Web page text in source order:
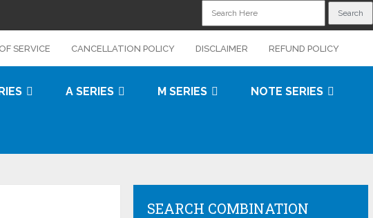
SERVICE CANCELLATION POLICY DISCLAIMER REFUND POLICY
A SERIES M SERIES NOTE SERIES
SEARCH COMBINATION